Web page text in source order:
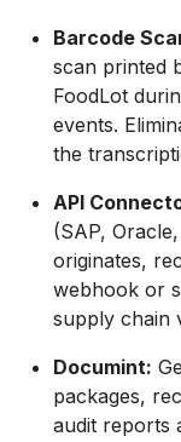
Barcode
scan printed
FoodLot
events.
the
API
(SAP,
originates,
webhook or
supply chain
Documint:
packages,
audit reports